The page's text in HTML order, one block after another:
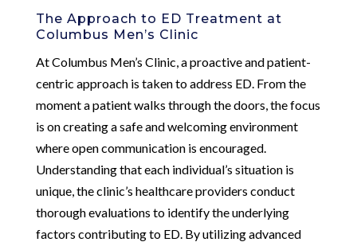
The Approach to ED Treatment at
Columbus Men’s Clinic
At Columbus Men’s Clinic, a proactive and patient-
centric approach is taken to address ED. From the
moment a patient walks through the doors, the focus
is on creating a safe and welcoming environment
where open communication is encouraged.
Understanding that each individual’s situation is
unique, the clinic’s healthcare providers conduct
thorough evaluations to identify the underlying
factors contributing to ED. By utilizing advanced